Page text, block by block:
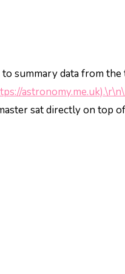
summary data from
sat directly on top